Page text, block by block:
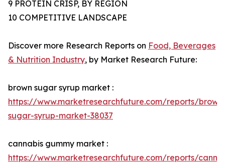
9 PROTEIN CRISP, BY REGION
10 COMPETITIVE LANDSCAPE
Discover more Research Reports on Food, Beverages
& Nutrition Industry, by Market Research Future:
brown sugar syrup market :
https://www.marketresearchfuture.com/reports/
sugar-syrup-market-38037
cannabis gummy market :
https://www.marketresearchfuture.com/reports/